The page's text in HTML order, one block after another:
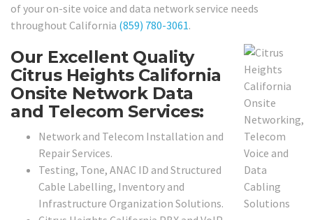
of your on-site voice and data network service needs
throughout California (859) 780-3061.
Our Excellent Quality
Citrus Heights California
Onsite Network Data
and Telecom Services:
Network and Telecom Installation and
Repair Services.
Testing, Tone, ANAC ID and Structured
Cable Labelling, Inventory and
Infrastructure Organization Solutions.